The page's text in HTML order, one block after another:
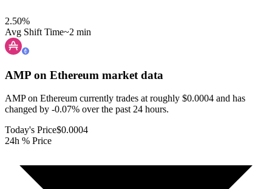
2.50%
Avg Shift Time~2 min
AMP on Ethereum market data
AMP on Ethereum currently trades at roughly $0.0004 and has
changed by -0.07% over the past 24 hours.
Today's Price$0.0004
24h % Price